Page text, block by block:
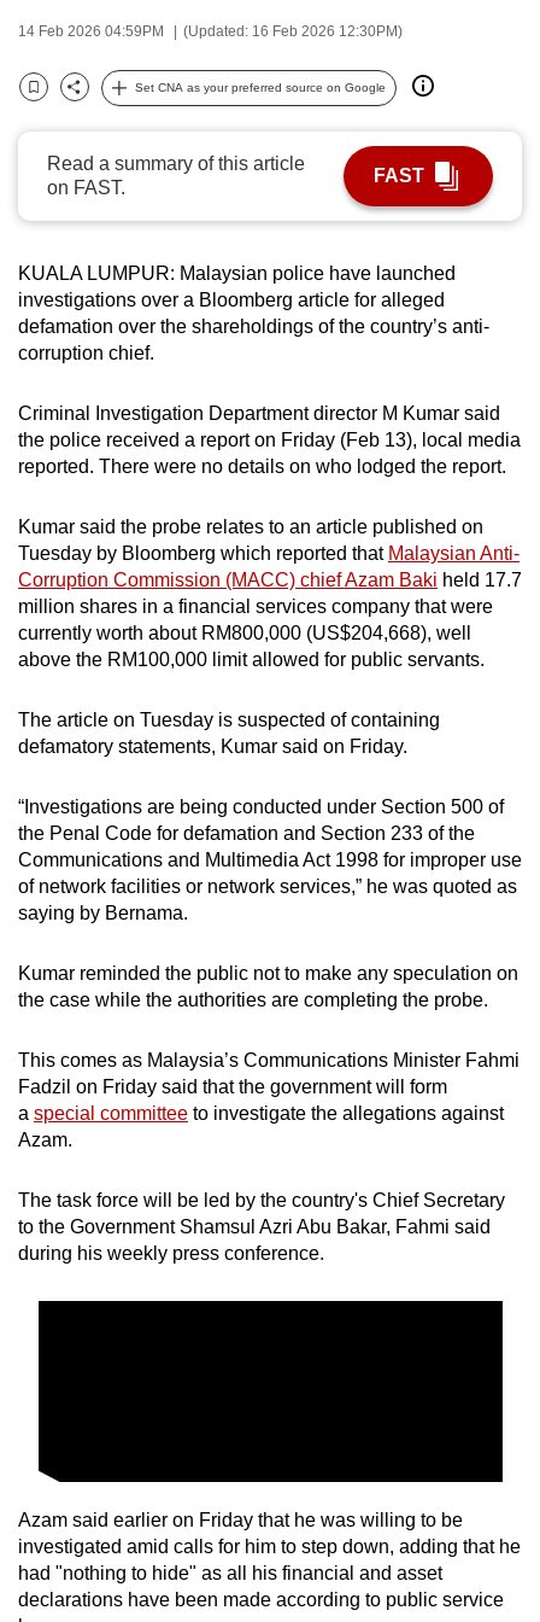
14 Feb 2026 04:59PM (Updated: 16 Feb 2026 12:30PM)
Bookmark
Share
Set CNA as your preferred source on Google
Read a summary of this article
on FAST.
FAST
KUALA LUMPUR: Malaysian police have launched
investigations over a Bloomberg article for alleged
defamation over the shareholdings of the country’s anti-
corruption chief.
Criminal Investigation Department director M Kumar said
the police received a report on Friday (Feb 13), local media
reported. There were no details on who lodged the report.
Kumar said the probe relates to an article published on
Tuesday by Bloomberg which reported that Malaysian Anti-
Corruption Commission (MACC) chief Azam Baki held 17.7
million shares in a financial services company that were
currently worth about RM800,000 (US$204,668), well
above the RM100,000 limit allowed for public servants.
The article on Tuesday is suspected of containing
defamatory statements, Kumar said on Friday.
“Investigations are being conducted under Section 500 of
the Penal Code for defamation and Section 233 of the
Communications and Multimedia Act 1998 for improper use
of network facilities or network services,” he was quoted as
saying by Bernama.
Kumar reminded the public not to make any speculation on
the case while the authorities are completing the probe.
This comes as Malaysia’s Communications Minister Fahmi
Fadzil on Friday said that the government will form
a special committee to investigate the allegations against
Azam.
The task force will be led by the country's Chief Secretary
to the Government Shamsul Azri Abu Bakar, Fahmi said
during his weekly press conference.
Azam said earlier on Friday that he was willing to be
investigated amid calls for him to step down, adding that he
had "nothing to hide" as all his financial and asset
declarations have been made according to public service
can
be.
To
continue,
upgrade
to
supported
browser
or,
the
finest
experience,
the
mobile
app.
Upgraded
still
having
Contact
us